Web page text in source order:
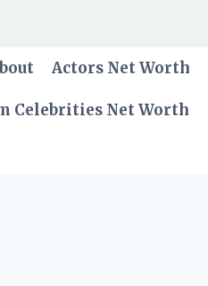
Actors Net Worth
Celebrities Net Worth